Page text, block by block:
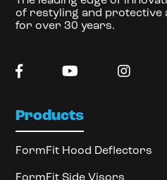
of restyling and protective
for over 30 years.
Products
FormFit Hood Deflectors
FormFit Side Visors